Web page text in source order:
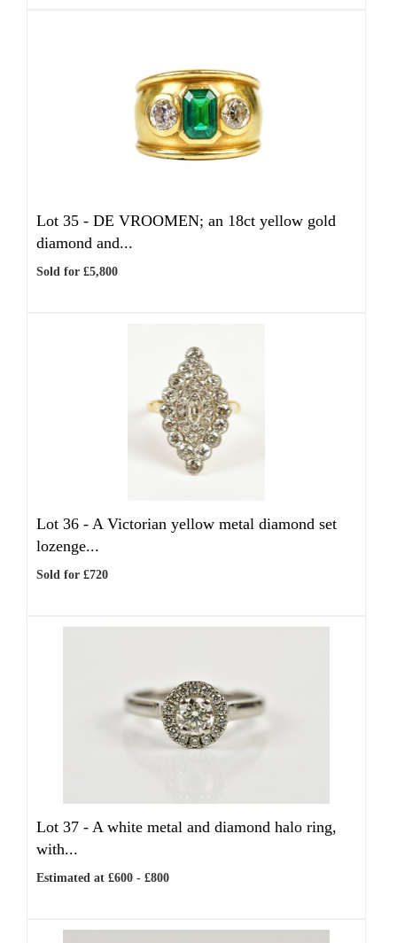
Lot 35 - DE VROOMEN; an 18ct yellow gold
diamond and...
Sold for £5,800
Lot 36 - A Victorian yellow metal diamond set
lozenge...
Sold for £720
Lot 37 - A white metal and diamond halo ring,
with...
Estimated at £600 - £800